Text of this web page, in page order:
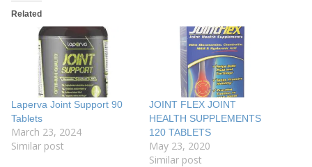
Related
Laperva Joint Support 90
Tablets
March 23, 2024
Similar post
JOINT FLEX JOINT
HEALTH SUPPLEMENTS
120 TABLETS
May 23, 2020
Similar post